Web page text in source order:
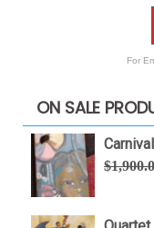
For
ON SALE
$